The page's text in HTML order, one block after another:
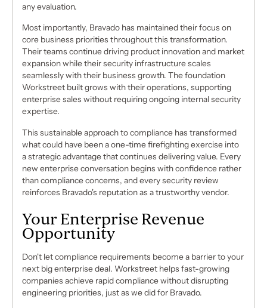
any evaluation.
Most importantly, Bravado has maintained their focus on
core business priorities throughout this transformation.
Their teams continue driving product innovation and market
expansion while their security infrastructure scales
seamlessly with their business growth. The foundation
Workstreet built grows with their operations, supporting
enterprise sales without requiring ongoing internal security
expertise.
This sustainable approach to compliance has transformed
what could have been a one-time firefighting exercise into
a strategic advantage that continues delivering value. Every
new enterprise conversation begins with confidence rather
than compliance concerns, and every security review
reinforces Bravado's reputation as a trustworthy vendor.
Your Enterprise Revenue
Opportunity
Don't let compliance requirements become a barrier to your
next big enterprise deal. Workstreet helps fast-growing
companies achieve rapid compliance without disrupting
engineering priorities, just as we did for Bravado.